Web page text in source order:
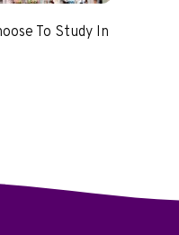
To Study In